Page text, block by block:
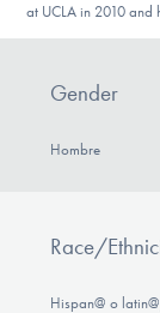
at UCLA in 2010 and
Gender
Hombre
Race/
Hispan@ o